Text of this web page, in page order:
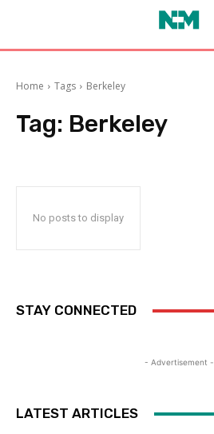
Home Tags Berkeley
Tag: Berkeley
No posts to display
STAY CONNECTED
- Advertisement -
LATEST ARTICLES